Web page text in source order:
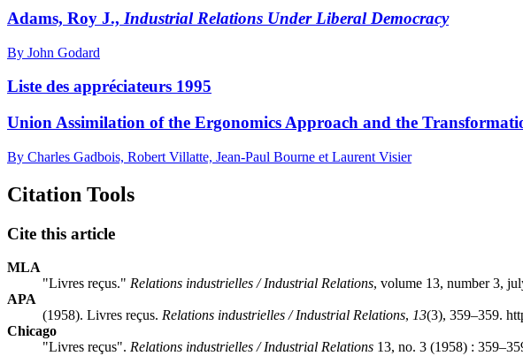
Adams, Roy J., Industrial Relations Under Liberal Democracy
By John Godard
Liste des appréciateurs 1995
Union Assimilation of the Ergonomics Approach and the
By Charles Gadbois, Robert Villatte, Jean-Paul Bourne et Laurent Visier
Citation Tools
Cite this article
MLA
"Livres reçus." Relations industrielles / Industrial Relations, volume 13, number 3,
APA
(1958). Livres reçus. Relations industrielles / Industrial Relations, 13(3), 359–359.
Chicago
"Livres reçus". Relations industrielles / Industrial Relations 13, no. 3 (1958) :